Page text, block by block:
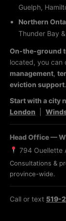
Guelph,
Northern
Thunder Bay
On-the-ground
located, you can
management,
eviction support.
Start with a city
London
Head Office —
794 Ouellette
Consultations &
province-wide.
Call or text 519-